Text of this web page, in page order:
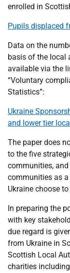
enrolled in
Pupils displaced
Data on the
basis of the local
available via the
“Voluntary
Statistics”:
Ukraine
and lower tier
The paper does
to the five
communities,
communities as
Ukraine choose
In preparing the
with key
due regard is
from Ukraine in
Scottish Local
charities